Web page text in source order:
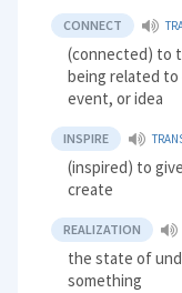
CONNECT
(connected) to
being related
event, or idea
INSPIRE
(inspired) to
create
REALIZATION
the state of
something